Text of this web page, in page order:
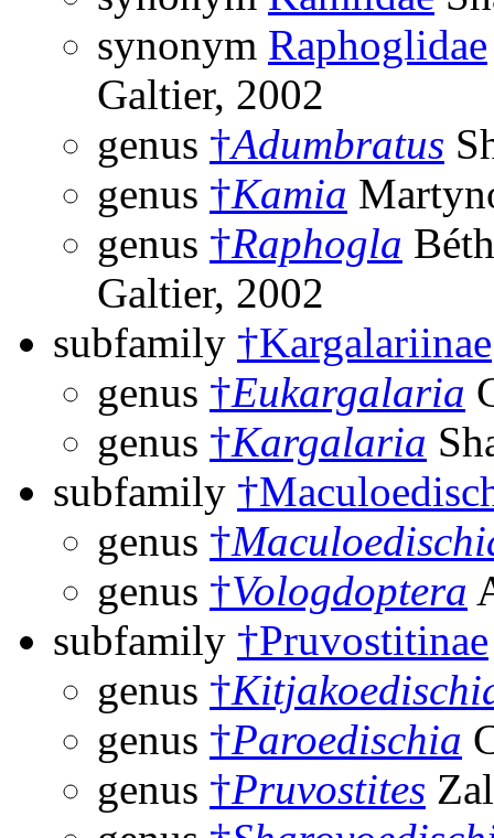
synonym Raphoglidae
Galtier, 2002
genus †Adumbratus
genus †Kamia
genus †Raphogla
Galtier, 2002
subfamily †Kargalariinae
genus †Eukargalaria
genus †Kargalaria
subfamily
genus †
genus †Vologdoptera
subfamily †Pruvostitinae
genus †
genus †Paroedischia
genus †Pruvostites